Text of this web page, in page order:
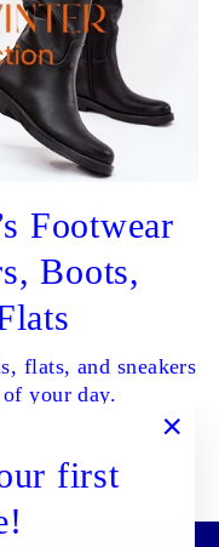
first
Footwear
Boots,
flats, and sneakers
your day.